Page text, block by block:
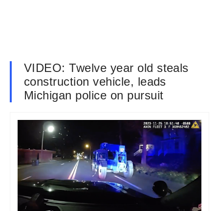
VIDEO: Twelve year old steals
construction vehicle, leads
Michigan police on pursuit